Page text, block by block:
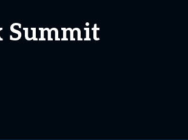
Summit